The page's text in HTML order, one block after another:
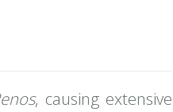
, causing extensive